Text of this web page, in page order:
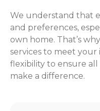
We understand that
and preferences,
own home. That’s
services to meet
flexibility to ensure
make a difference.